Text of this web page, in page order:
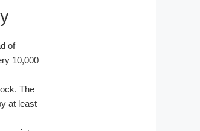
of
10,000
The
at least